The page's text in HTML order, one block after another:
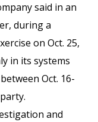
said in an
during a
on Oct. 25,
in its systems
Oct. 16-
and